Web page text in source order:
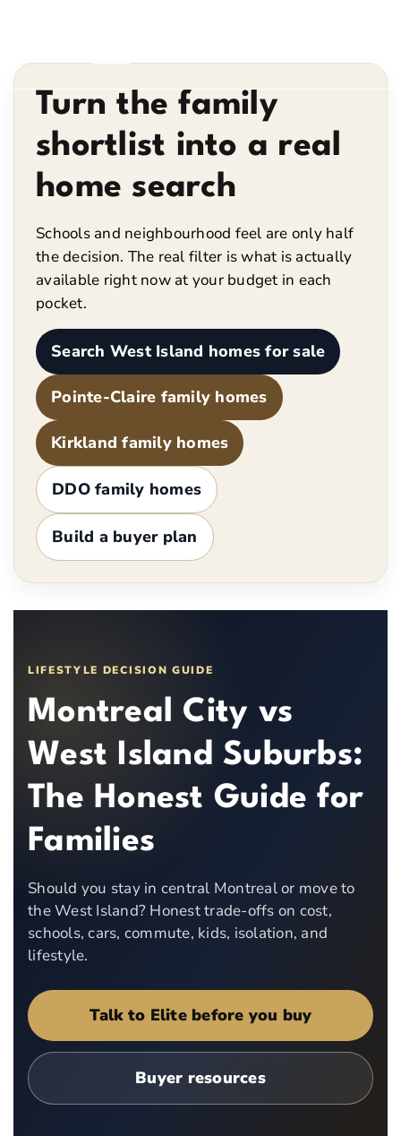
Turn the family
shortlist into a real
home search
Schools and neighbourhood feel are only half
the decision. The real filter is what is actually
available right now at your budget in each
pocket.
Search West Island homes for sale
Pointe-Claire family homes
Kirkland family homes
DDO family homes
Build a buyer plan
LIFESTYLE DECISION GUIDE
Montreal City vs
West Island Suburbs:
The Honest Guide for
Families
Should you stay in central Montreal or move to
the West Island? Honest trade-offs on cost,
schools, cars, commute, kids, isolation, and
lifestyle.
Talk to Elite before you buy
Buyer resources